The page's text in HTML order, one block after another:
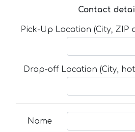
Contact
Pick-Up Location (City, ZIP
Drop-off Location (City,
Name